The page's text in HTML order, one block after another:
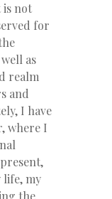
is not
for
as
realm
and
I have
where I
life, my
the